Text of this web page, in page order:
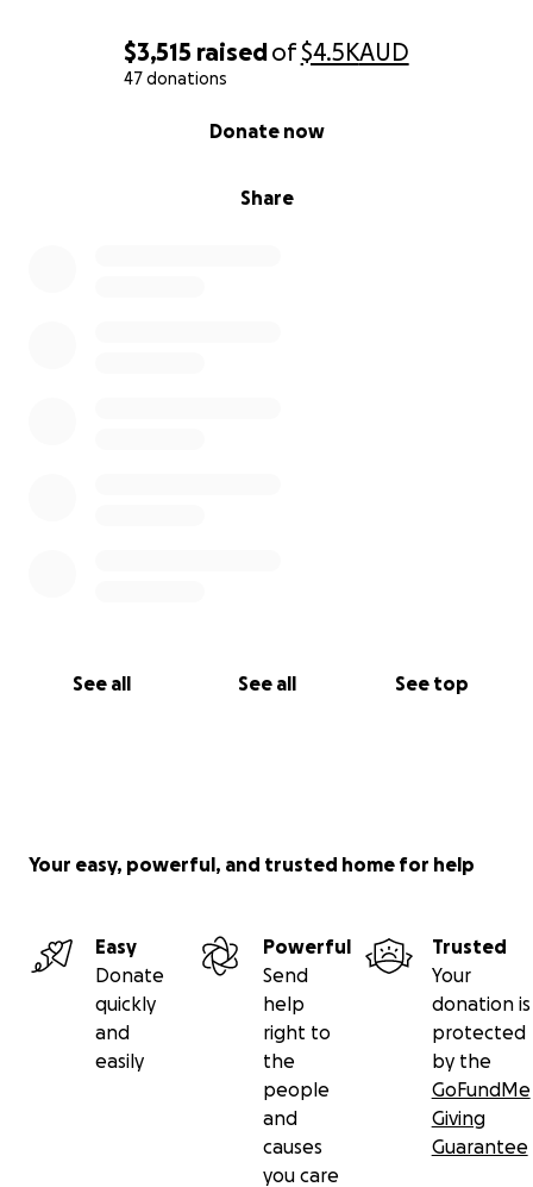
$3,515 raisedof$4.5KAUD
47 donations
Share
Donate now
See all See all See top
Your easy, powerful, and trusted home for help
Easy
Donate
quickly
and
easily
Powerful
Send
help
right to
the
people
and
causes
you care
Trusted
Your
donation is
protected
by the
GoFundMe
Giving
Guarantee